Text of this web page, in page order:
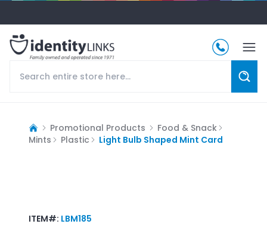
Promotional Products
Food & Snack
Mints
Plastic Light Bulb Shaped Mint Card
ITEM#: LBM185